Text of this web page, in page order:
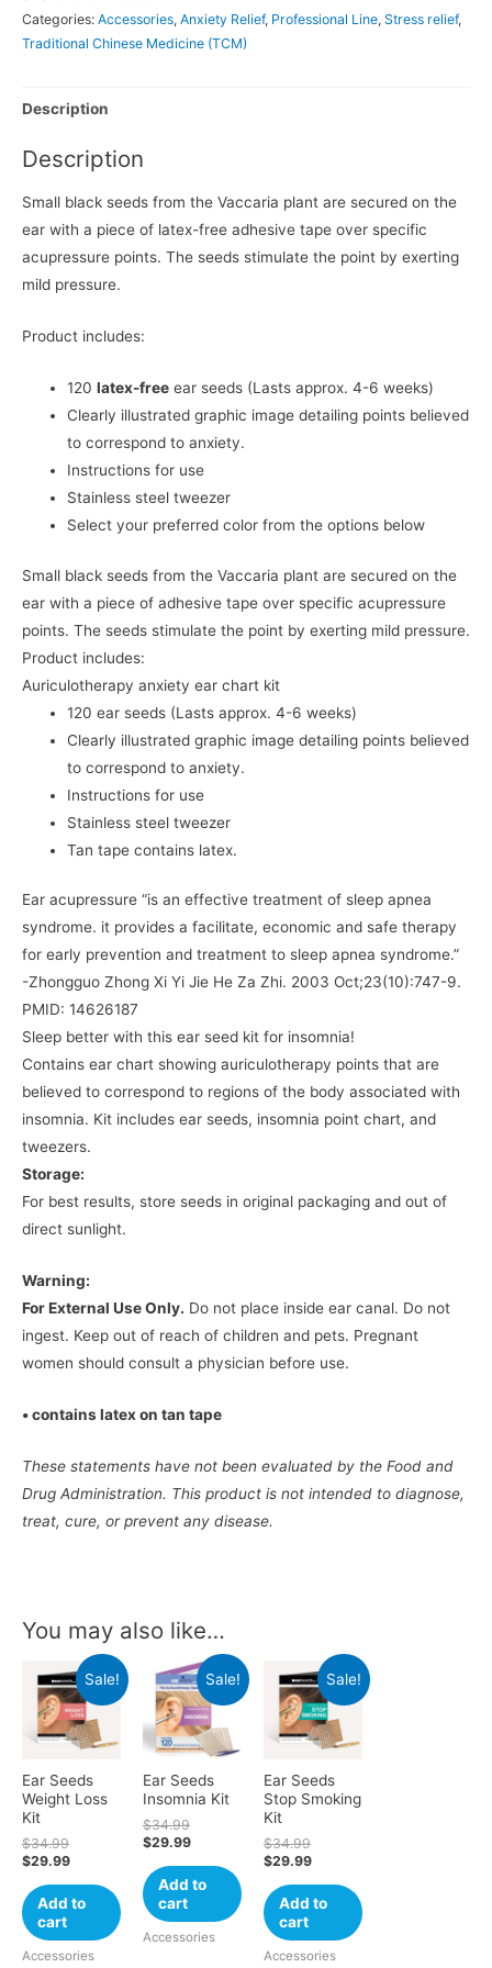
Categories: Accessories, Anxiety Relief, Professional Line, Stress relief,
Traditional Chinese Medicine (TCM)
Description
Description
Small black seeds from the Vaccaria plant are secured on the
ear with a piece of latex-free adhesive tape over specific
acupressure points. The seeds stimulate the point by exerting
mild pressure.
Product includes:
120latex-free ear seeds (Lasts approx. 4-6 weeks)
Clearly illustrated graphic image detailing points believed
to correspond to anxiety.
Instructions for use
Stainless steel tweezer
Select your preferred color from the options below
Small black seeds from the Vaccaria plant are secured on the
ear with a piece of adhesive tape over specific acupressure
points. The seeds stimulate the point by exerting mild pressure.
Product includes:
Auriculotherapy anxiety ear chart kit
120 ear seeds (Lasts approx. 4-6 weeks)
Clearly illustrated graphic image detailing points believed
to correspond to anxiety.
Instructions for use
Stainless steel tweezer
Tan tape contains latex.
Ear acupressure “is an effective treatment of sleep apnea
syndrome. it provides a facilitate, economic and safe therapy
for early prevention and treatment to sleep apnea syndrome.”
-Zhongguo Zhong Xi Yi Jie He Za Zhi. 2003 Oct;23(10):747-9.
PMID: 14626187
Sleep better with this ear seed kit for insomnia!
Contains ear chart showing auriculotherapy points that are
believed to correspond to regions of the body associated with
insomnia. Kit includes ear seeds, insomnia point chart, and
tweezers.
Storage:
For best results, store seeds in original packaging and out of
direct sunlight.
Warning:
For External Use Only. Do not place inside ear canal. Do not
ingest. Keep out of reach of children and pets. Pregnant
women should consult a physician before use.
• contains latex on tan tape
These statements have not been evaluated by the Food and
Drug Administration. This product is not intended to diagnose,
treat, cure, or prevent any disease.
You may also like…
Sale!
Ear Seeds
Weight Loss
Kit
$34.99
$29.99
Add to
cart
Accessories
Sale!
Ear Seeds
Insomnia Kit
$34.99
$29.99
Add to
cart
Accessories
Sale!
Ear Seeds
Stop Smoking
Kit
$34.99
$29.99
Add to
cart
Accessories